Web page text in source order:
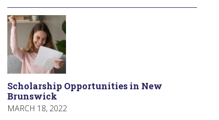
Scholarship Opportunities in New
Brunswick
MARCH 18, 2022